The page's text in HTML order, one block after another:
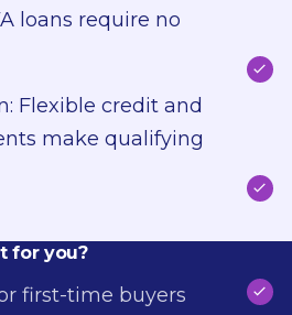
loans require no
Flexible credit and
make qualifying
for you?
first-time buyers